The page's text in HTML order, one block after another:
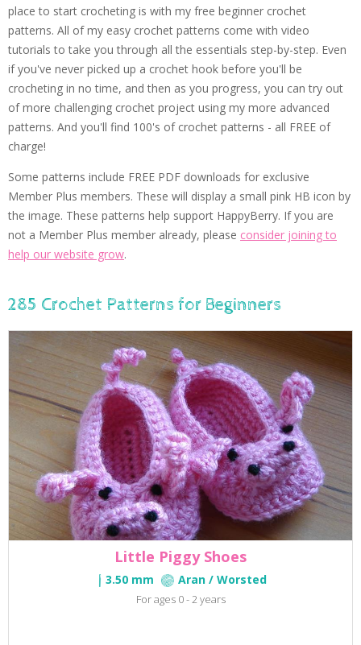
place to start crocheting is with my free beginner crochet
patterns. All of my easy crochet patterns come with video
tutorials to take you through all the essentials step-by-step. Even
if you've never picked up a crochet hook before you'll be
crocheting in no time, and then as you progress, you can try out
of more challenging crochet project using my more advanced
patterns. And you'll find 100's of crochet patterns - all FREE of
charge!
Some patterns include FREE PDF downloads for exclusive
Member Plus members. These will display a small pink HB icon by
the image. These patterns help support HappyBerry. If you are
not a Member Plus member already, please consider joining to
help our website grow.
285 Crochet Patterns for Beginners
Little Piggy Shoes
3.50 mm Aran / Worsted
For ages 0 - 2 years